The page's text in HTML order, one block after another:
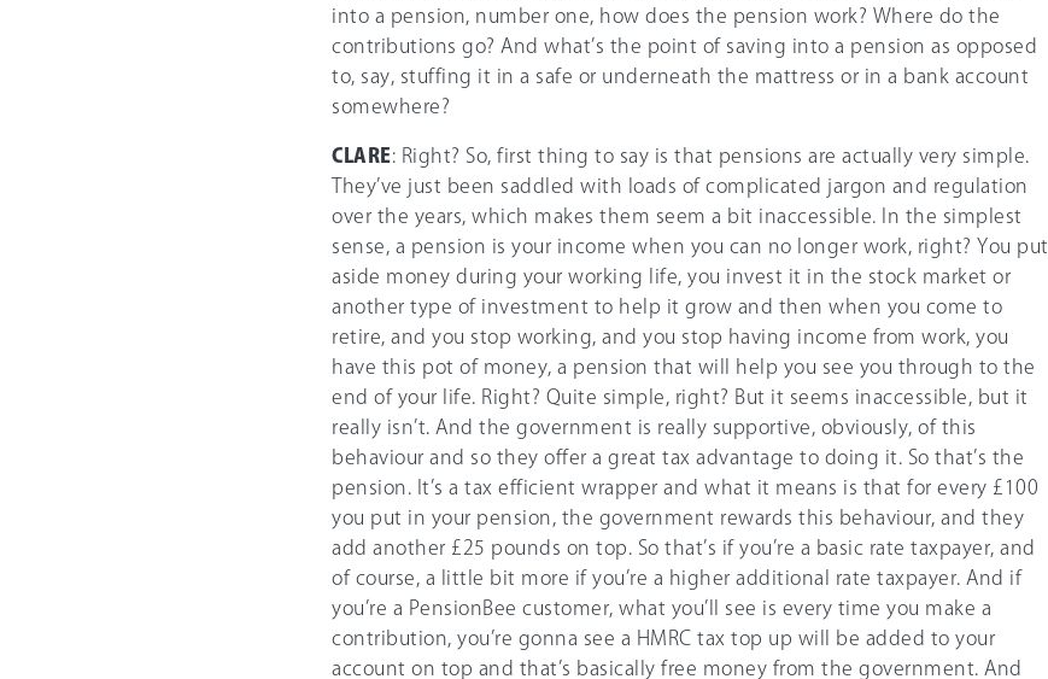
into a pension, number one, how does the pension work? Where do the
contributions go? And what’s the point of saving into a pension as opposed
to, say, stuffing it in a safe or underneath the mattress or in a bank account
somewhere?
CLARE: Right? So, first thing to say is that pensions are actually very simple.
They’ve just been saddled with loads of complicated jargon and regulation
over the years, which makes them seem a bit inaccessible. In the simplest
sense, a pension is your income when you can no longer work, right? You put
aside money during your working life, you invest it in the stock market or
another type of investment to help it grow and then when you come to
retire, and you stop working, and you stop having income from work, you
have this pot of money, a pension that will help you see you through to the
end of your life. Right? Quite simple, right? But it seems inaccessible, but it
really isn’t. And the government is really supportive, obviously, of this
behaviour and so they offer a great tax advantage to doing it. So that’s the
pension. It’s a tax efficient wrapper and what it means is that for every £100
you put in your pension, the government rewards this behaviour, and they
add another £25 pounds on top. So that’s if you’re a basic rate taxpayer, and
of course, a little bit more if you’re a higher additional rate taxpayer. And if
you’re a PensionBee customer, what you’ll see is every time you make a
contribution, you’re gonna see a HMRC tax top up will be added to your
account on top and that’s basically free money from the government. And